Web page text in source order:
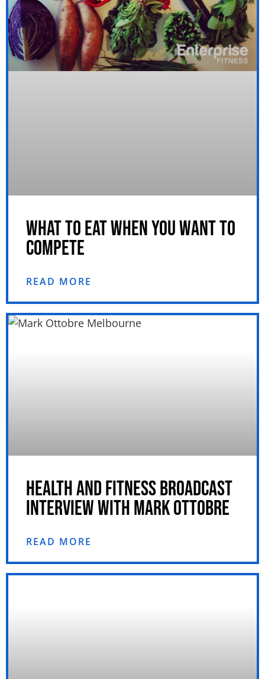
WHAT TO EAT WHEN YOU WANT TO
COMPETE
READ MORE
HEALTH AND FITNESS BROADCAST
INTERVIEW WITH MARK OTTOBRE
READ MORE